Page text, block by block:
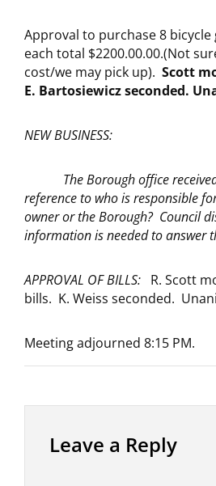
Approval to purchase 8 bicycle
each total $2200.00.00.(Not
cost/we may pick up). Scott
E. Bartosiewicz seconded.
NEW BUSINESS:
The Borough office
reference to who is responsible
owner or the Borough? Council
information is needed to answer
APPROVAL OF BILLS: R. Scott
bills. K. Weiss seconded.
Meeting adjourned 8:15 PM.
Leave a Reply